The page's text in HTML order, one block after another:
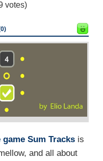
votes)
game Sum Tracks is
and all about